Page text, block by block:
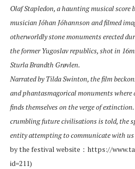
Olaf Stapledon, a haunting musical score
musician Jóhan Jóhannson and filmed
otherworldly stone monuments erected
the former Yugoslav republics, shot in
Sturla Brandth Grøvlen.
Narrated by Tilda Swinton, the film
and phantasmagorical monuments where
finds themselves on the verge of
crumbling future civilisations is told, the
entity attempting to communicate with us
by the festival website：https://
id=211)